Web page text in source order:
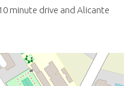
minute drive and Alicante